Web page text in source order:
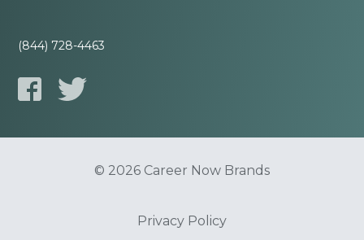
(844) 728-4463
© 2026 Career Now Brands
Privacy Policy